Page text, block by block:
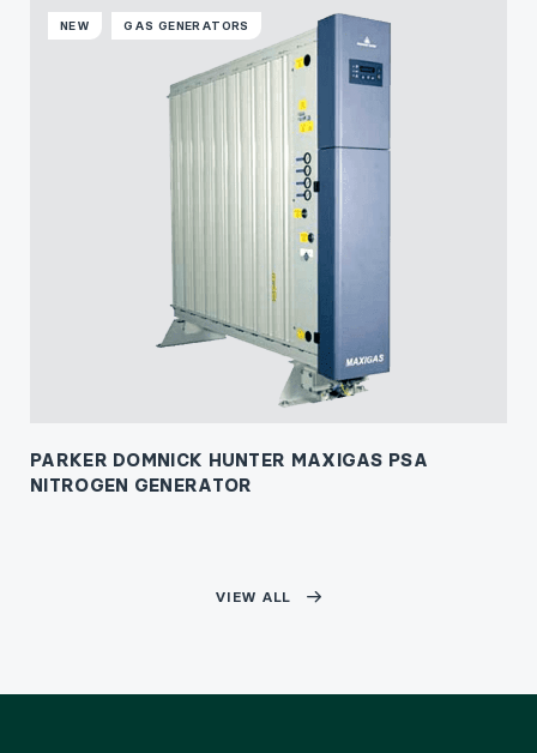
NEW GAS GENERATORS
PARKER DOMNICK HUNTER MAXIGAS PSA
NITROGEN GENERATOR
VIEW ALL